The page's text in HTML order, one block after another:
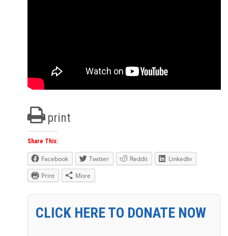
print
Share This:
Facebook Twitter Reddit
LinkedIn
Print
More
CLICK HERE TO DONATE NOW